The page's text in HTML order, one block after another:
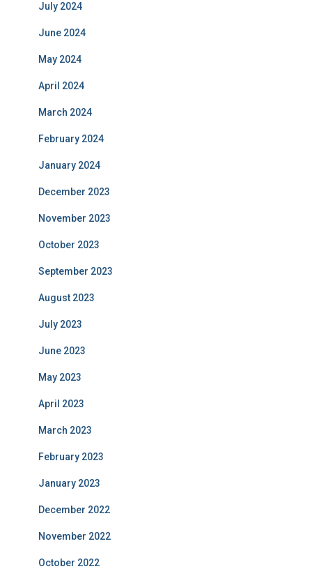
July 2024
June 2024
May 2024
April 2024
March 2024
February 2024
January 2024
December 2023
November 2023
October 2023
September 2023
August 2023
July 2023
June 2023
May 2023
April 2023
March 2023
February 2023
January 2023
December 2022
November 2022
October 2022